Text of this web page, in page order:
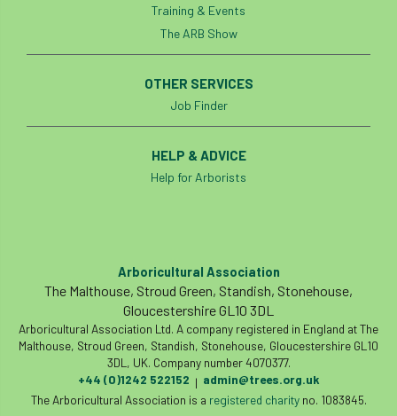
Training & Events
The ARB Show
OTHER SERVICES
Job Finder
HELP & ADVICE
Help for Arborists
Arboricultural Association
The Malthouse, Stroud Green, Standish, Stonehouse,
Gloucestershire GL10 3DL
Arboricultural Association Ltd. A company registered in England at The
Malthouse, Stroud Green, Standish, Stonehouse, Gloucestershire GL10
3DL, UK. Company number 4070377.
+44 (0)1242 522152 | admin@trees.org.uk
The Arboricultural Association is a registered charityno. 1083845.